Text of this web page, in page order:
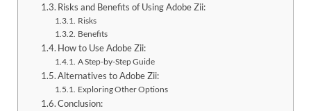
Risks and Benefits of Using Adobe Zii:
Risks
Benefits
How to Use Adobe Zii:
A Step-by-Step Guide
Alternatives to Adobe Zii:
Exploring Other Options
Conclusion: